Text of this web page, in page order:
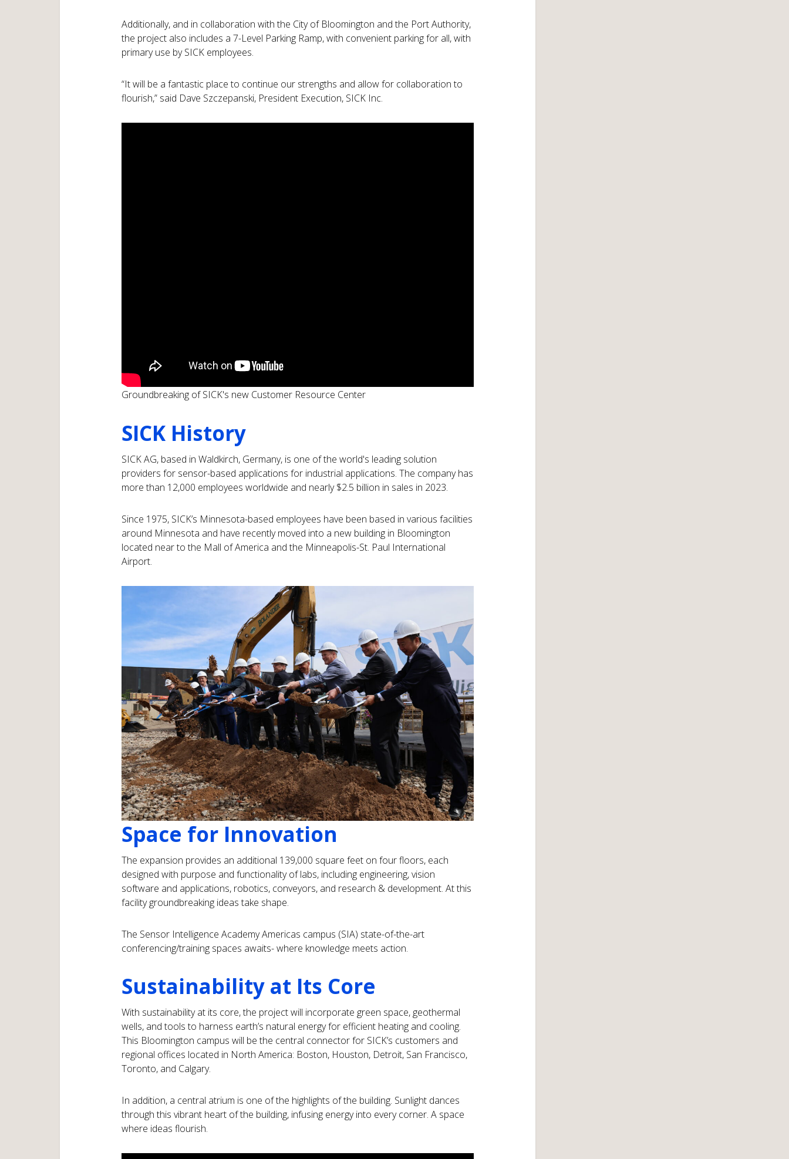
Additionally, and in collaboration with the City of Bloomington and the Port Authority,
the project also includes a 7-Level Parking Ramp, with convenient parking for all, with
primary use by SICK employees.
“It will be a fantastic place to continue our strengths and allow for collaboration to
flourish,” said Dave Szczepanski, President Execution, SICK Inc.
Groundbreaking of SICK's new Customer Resource Center
SICK History
SICK AG, based in Waldkirch, Germany, is one of the world's leading solution
providers for sensor-based applications for industrial applications. The company has
more than 12,000 employees worldwide and nearly $2.5 billion in sales in 2023.
Since 1975, SICK’s Minnesota-based employees have been based in various facilities
around Minnesota and have recently moved into a new building in Bloomington
located near to the Mall of America and the Minneapolis-St. Paul International
Airport.
Space for Innovation
The expansion provides an additional 139,000 square feet on four floors, each
designed with purpose and functionality of labs, including engineering, vision
software and applications, robotics, conveyors, and research & development. At this
facility groundbreaking ideas take shape.
The Sensor Intelligence Academy Americas campus (SIA) state-of-the-art
conferencing/training spaces awaits- where knowledge meets action.
Sustainability at Its Core
With sustainability at its core, the project will incorporate green space, geothermal
wells, and tools to harness earth’s natural energy for efficient heating and cooling.
This Bloomington campus will be the central connector for SICK’s customers and
regional offices located in North America: Boston, Houston, Detroit, San Francisco,
Toronto, and Calgary.
In addition, a central atrium is one of the highlights of the building. Sunlight dances
through this vibrant heart of the building, infusing energy into every corner. A space
where ideas flourish.